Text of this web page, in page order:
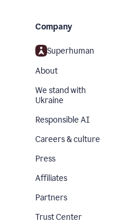
Company
Superhuman
About
We stand with
Ukraine
Responsible AI
Careers & culture
Press
Affiliates
Partners
Trust Center